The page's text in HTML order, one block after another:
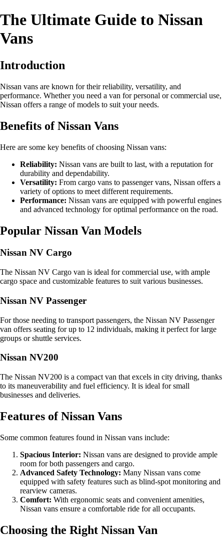
The Ultimate Guide to Nissan
Vans
Introduction
Nissan vans are known for their reliability, versatility, and
performance. Whether you need a van for personal or commercial use,
Nissan offers a range of models to suit your needs.
Benefits of Nissan Vans
Here are some key benefits of choosing Nissan vans:
Reliability: Nissan vans are built to last, with a reputation for
durability and dependability.
Versatility: From cargo vans to passenger vans, Nissan offers a
variety of options to meet different requirements.
Performance: Nissan vans are equipped with powerful engines
and advanced technology for optimal performance on the road.
Popular Nissan Van Models
Nissan NV Cargo
The Nissan NV Cargo van is ideal for commercial use, with ample
cargo space and customizable features to suit various businesses.
Nissan NV Passenger
For those needing to transport passengers, the Nissan NV Passenger
van offers seating for up to 12 individuals, making it perfect for large
groups or shuttle services.
Nissan NV200
The Nissan NV200 is a compact van that excels in city driving, thanks
to its maneuverability and fuel efficiency. It is ideal for small
businesses and deliveries.
Features of Nissan Vans
Some common features found in Nissan vans include:
Spacious Interior: Nissan vans are designed to provide ample
room for both passengers and cargo.
Advanced Safety Technology: Many Nissan vans come
equipped with safety features such as blind-spot monitoring and
rearview cameras.
Comfort: With ergonomic seats and convenient amenities,
Nissan vans ensure a comfortable ride for all occupants.
Choosing the Right Nissan Van